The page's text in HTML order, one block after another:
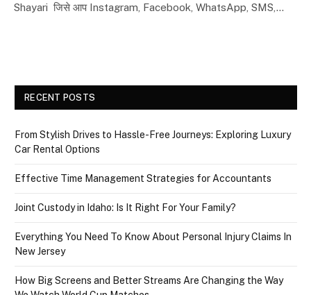
Shayari जिसे आप Instagram, Facebook, WhatsApp, SMS,…
RECENT POSTS
From Stylish Drives to Hassle-Free Journeys: Exploring Luxury
Car Rental Options
Effective Time Management Strategies for Accountants
Joint Custody in Idaho: Is It Right For Your Family?
Everything You Need To Know About Personal Injury Claims In
New Jersey
How Big Screens and Better Streams Are Changing the Way